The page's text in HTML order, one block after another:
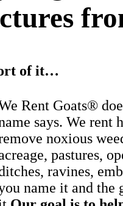
of it…
Rent Goats®
says. We rent
noxious
pastures,
ravines,
name it and the